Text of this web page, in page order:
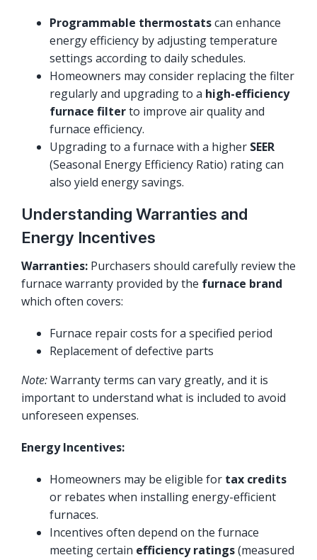
Programmable thermostatscan enhance
energy efficiency by adjusting temperature
settings according to daily schedules.
Homeowners may consider replacing the filter
regularly and upgrading to a high-efficiency
furnace filterto improve air quality and
furnace efficiency.
Upgrading to a furnace with a higher SEER
(Seasonal Energy Efficiency Ratio) rating can
also yield energy savings.
Understanding Warranties and
Energy Incentives
Warranties: Purchasers should carefully review the
furnace warranty provided by the furnace brand
which often covers:
Furnace repair costs for a specified period
Replacement of defective parts
Note:Warranty terms can vary greatly, and it is
important to understand what is included to avoid
unforeseen expenses.
Energy Incentives:
Homeowners may be eligible for tax credits
or rebates when installing energy-efficient
furnaces.
Incentives often depend on the furnace
meeting certain efficiency ratings(measured